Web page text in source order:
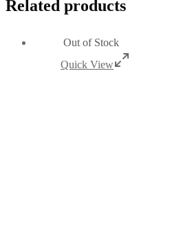
Related products
Out of Stock
Quick View